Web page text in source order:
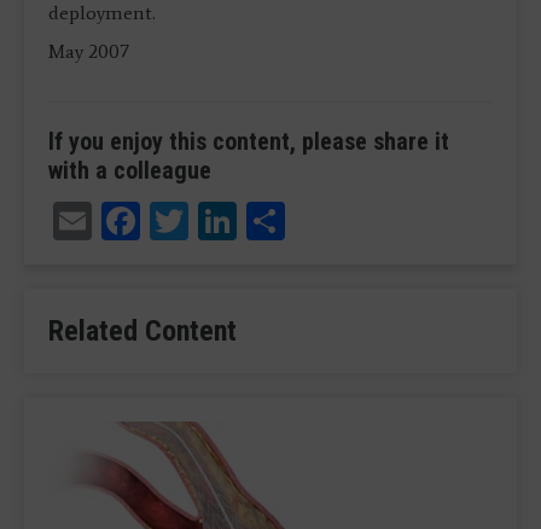
deployment.
May 2007
If you enjoy this content, please share it
with a colleague
EmailFacebook
TwitterLinkedIn
Related Content